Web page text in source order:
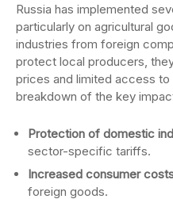
Russia has implemented
particularly on agricultural
industries from foreign
protect local producers,
prices and limited access to
breakdown of the key
Protection of domestic
sector-specific tariffs.
Increased consumer
foreign goods.